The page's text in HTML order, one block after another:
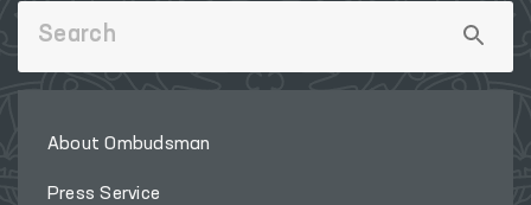
About Ombudsman
Press Service